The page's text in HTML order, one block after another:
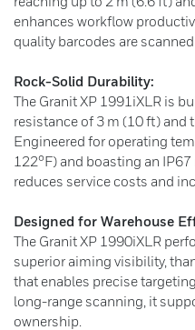
enhances workflow
quality barcodes are
Rock-Solid Durability:
The Granit XP 1991iXLR is
resistance of 3 m (10 ft) and
Engineered for operating
122°F) and boasting an
reduces service costs and
Designed for Warehouse
The Granit XP 1990iXLR
superior aiming visibility,
that enables precise
long-range scanning, it
ownership.